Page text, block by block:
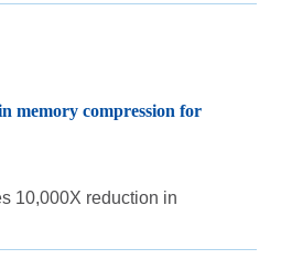
memory compression for
10,000X reduction in